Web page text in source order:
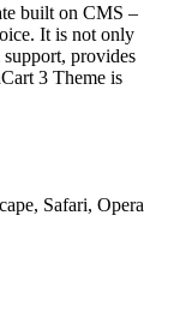
built on CMS –
It is not only
provides
3 Theme is
Safari, Opera